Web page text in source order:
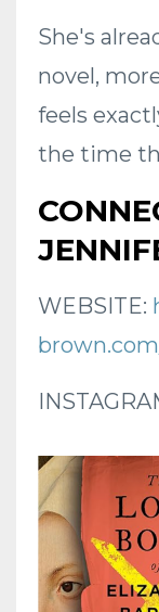
She's
novel,
feels
the time
WEBSITE: